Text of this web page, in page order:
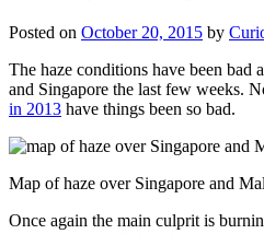
Posted on October 20, 2015 by
The haze conditions have been bad
and Singapore the last few weeks.
in 2013 have things been so bad.
Map of haze over Singapore and
Once again the main culprit is